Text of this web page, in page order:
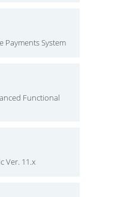
Payments System
Functional
Ver. 11.x